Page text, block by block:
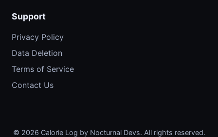
Support
Privacy Policy
Data Deletion
Terms of Service
Contact Us
© 2026 Calorie Log by Nocturnal Devs. All rights reserved.